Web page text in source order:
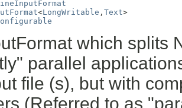
<LongWritable , Text>
which splits
parallel
file (s), but with
to as